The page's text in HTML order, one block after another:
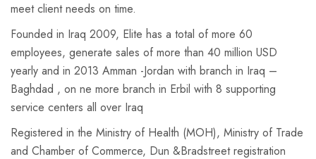
meet client needs on time.
Founded in Iraq 2009, Elite has a total of more 60
employees, generate sales of more than 40 million USD
yearly and in 2013 Amman -Jordan with branch in Iraq –
Baghdad , on ne more branch in Erbil with 8 supporting
service centers all over Iraq
Registered in the Ministry of Health (MOH), Ministry of Trade
and Chamber of Commerce, Dun &Bradstreet registration